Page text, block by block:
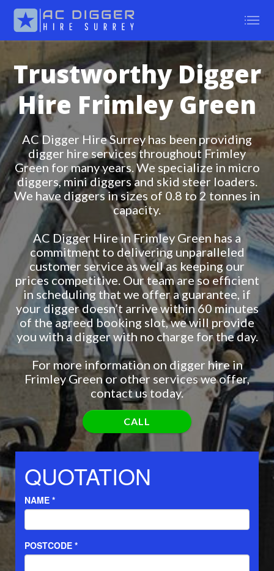
Trustworthy Digger
Hire Frimley Green
AC Digger Hire Surrey has been providing
digger hire services throughout Frimley
Green for many years. We specialize in micro
diggers, mini diggers and skid steer loaders.
We have diggers in sizes of 0.8 to 2 tonnes in
capacity.
AC Digger Hire in Frimley Green has a
commitment to delivering unparalleled
customer service as well as keeping our
prices competitive. Our team are so efficient
in scheduling that we offer a guarantee, if
your digger doesn’t arrive within 60 minutes
of the agreed booking slot, we will provide
you with a digger with no charge for the day.
For more information on digger hire in
Frimley Green or other services we offer,
contact us today.
CALL